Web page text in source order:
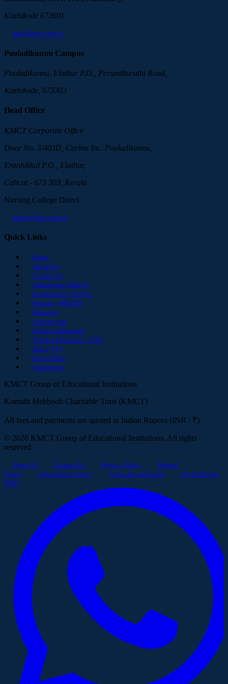
Kozhikode 673601
mail@kmct.edu.in
Pooladikunnu Campus
Pooladikunnu, Elathur P.O., Perumthuruthi Road,
Kozhikode, 673303
Head Office
KMCT Corporate Office
Door No. 3/403D, Carino Inc. Pooladikunnu,
Eranhikkal P.O., Elathur,
Calicut - 673 303, Kerala
Nursing College Direct
nhcon@kmct.edu.in
Quick Links
Home
About Us
Contact Us
Admissions 2026-27
Engineering - B.Tech
Nursing - NHCON
Pharmacy
Architecture
School of Business
Teacher Education - B.Ed
D.Ed - TTI
Polytechnic
Admissions
KMCT Group of Educational Institutions
Komath Mehboob Charitable Trust (KMCT)
All fees and payments are quoted in Indian Rupees (INR / ₹).
© 2026 KMCT Group of Educational Institutions. All rights
reserved.
About Us Contact Us Privacy Policy
Refund
Policy
Cancellation Policy Terms & Conditions
Fee & Pricing
(INR)